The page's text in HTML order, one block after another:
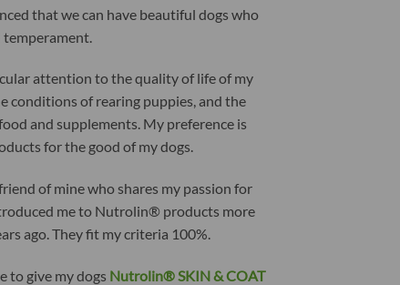
that we can have beautiful dogs who
temperament.
attention to the quality of life of my
conditions of rearing puppies, and the
and supplements. My preference is
for the good of my dogs.
of mine who shares my passion for
me to Nutrolin® products more
ago. They fit my criteria 100%.
to give my dogs Nutrolin® SKIN & COAT